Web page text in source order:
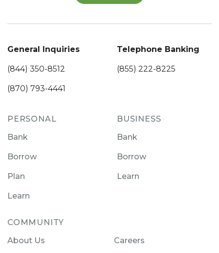
General Inquiries
(844) 350-8512
(870) 793-4441
Telephone Banking
(855) 222-8225
PERSONAL
Bank
Borrow
Plan
Learn
BUSINESS
Bank
Borrow
Learn
COMMUNITY
About Us
Careers